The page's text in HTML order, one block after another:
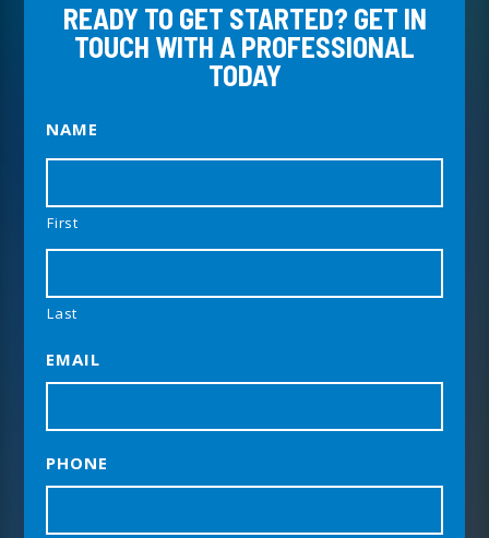
READY TO GET STARTED? GET IN
TOUCH WITH A PROFESSIONAL
TODAY
NAME
First
Last
EMAIL
PHONE